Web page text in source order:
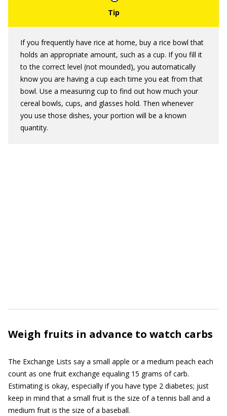
If you frequently have rice at home, buy a rice bowl that
holds an appropriate amount, such as a cup. If you fill it
to the correct level (not mounded), you automatically
know you are having a cup each time you eat from that
bowl. Use a measuring cup to find out how much your
cereal bowls, cups, and glasses hold. Then whenever
you use those dishes, your portion will be a known
quantity.
Weigh fruits in advance to watch carbs
The Exchange Lists say a small apple or a medium peach each
count as one fruit exchange equaling 15 grams of carb.
Estimating is okay, especially if you have type 2 diabetes; just
keep in mind that a small fruit is the size of a tennis ball and a
medium fruit is the size of a baseball.